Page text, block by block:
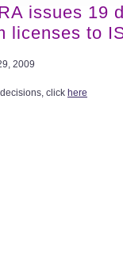
issues 19
licenses to
2009
click here